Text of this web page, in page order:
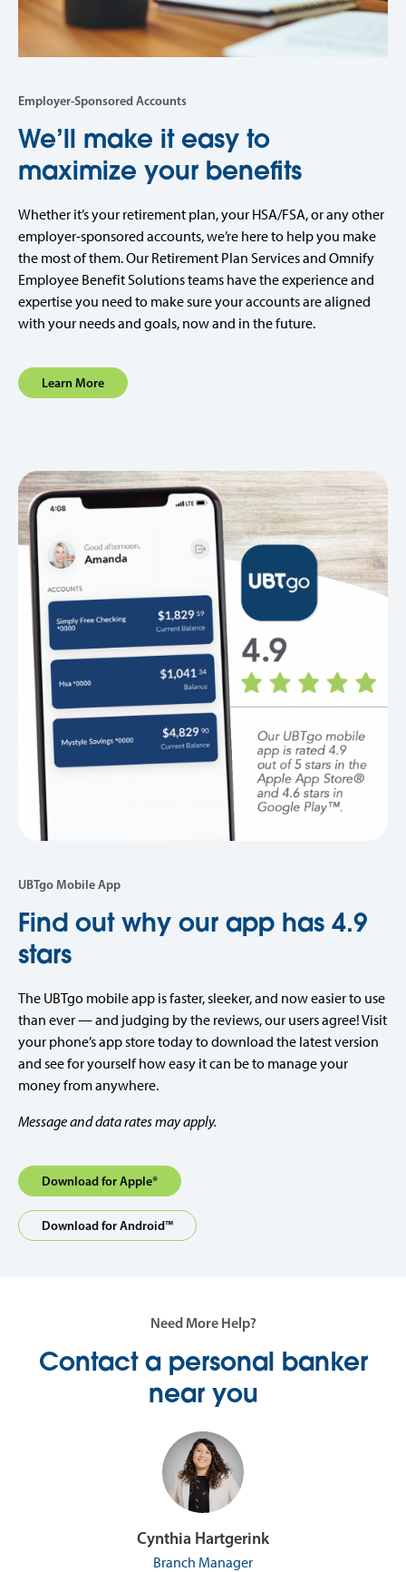
Employer-Sponsored Accounts
We’ll make it easy to
maximize your benefits
Whether it’s your retirement plan, your HSA/FSA, or any other
employer-sponsored accounts, we’re here to help you make
the most of them. Our Retirement Plan Services and Omnify
Employee Benefit Solutions teams have the experience and
expertise you need to make sure your accounts are aligned
with your needs and goals, now and in the future.
Learn More
UBTgo Mobile App
Find out why our app has 4.9
stars
The UBTgo mobile app is faster, sleeker, and now easier to use
than ever — and judging by the reviews, our users agree! Visit
your phone’s app store today to download the latest version
and see for yourself how easy it can be to manage your
money from anywhere.
Message and data rates may apply.
Download for Apple®
Download for Android™
Need More Help?
Contact a personal banker
near you
Cynthia Hartgerink
Branch Manager